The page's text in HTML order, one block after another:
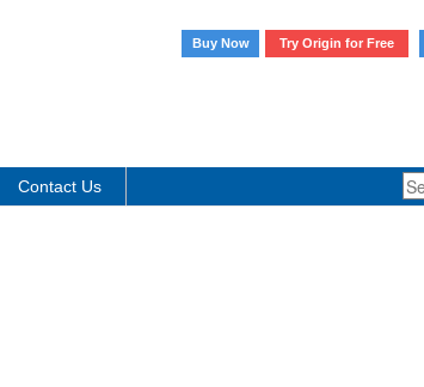
Buy Now
Try Origin for Free
Contact Us